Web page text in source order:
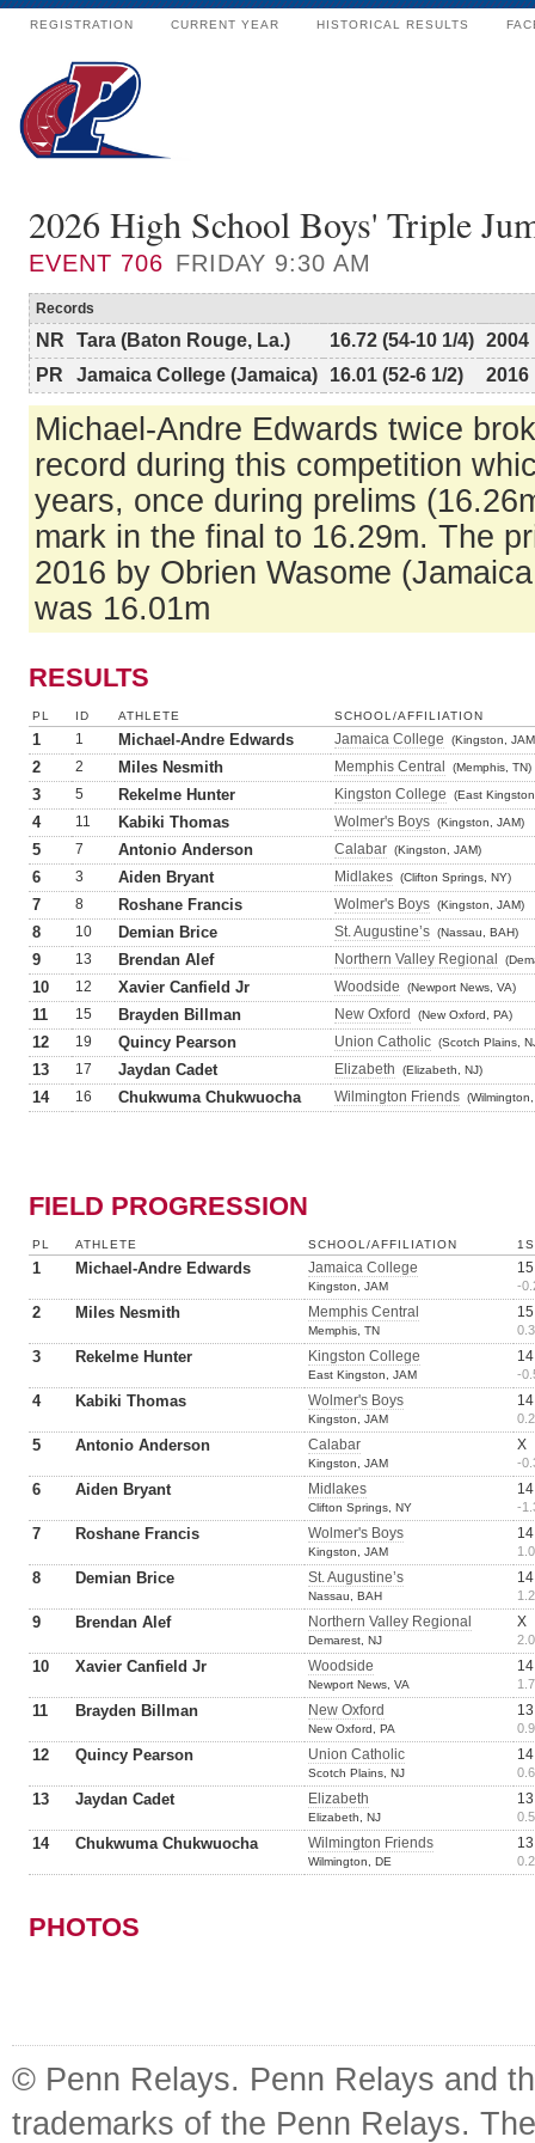
REGISTRATION CURRENT YEAR HISTORICAL RESULTS
2026 High School Boys' Triple
EVENT 706 FRIDAY 9:30 AM
Records
NR Tara (Baton Rouge, La.) 16.72 (54-10 1/4) 2004
PR
Jamaica College (Jamaica) 16.01 (52-6 1/2) 2016
Michael-Andre Edwards twice
record during this competition
years, once during prelims
mark in the final to 16.29m. The
2016 by Obrien Wasome
was 16.01m
RESULTS
PL ID ATHLETE SCHOOL/AFFILIATION
1 1 Michael-Andre Edwards Jamaica College (Kingston,
2 2 Miles Nesmith Memphis Central (Memphis, TN)
3 5 Rekelme Hunter Kingston College (East
4 11 Kabiki Thomas Wolmer's Boys (Kingston, JAM)
5 7 Antonio Anderson Calabar (Kingston, JAM)
6 3 Aiden Bryant Midlakes (Clifton Springs, NY)
7 8 Roshane Francis Wolmer's Boys (Kingston, JAM)
8 10 Demian Brice St. Augustine’s (Nassau, BAH)
9 13 Brendan Alef Northern Valley Regional
10 12 Xavier Canfield Jr Woodside (Newport News, VA)
11 15 Brayden Billman New Oxford (New Oxford, PA)
12 19 Quincy Pearson Union Catholic (Scotch Plains,
13 17 Jaydan Cadet Elizabeth (Elizabeth, NJ)
14 16 Chukwuma Chukwuocha Wilmington Friends
FIELD PROGRESSION
PL ATHLETE SCHOOL/AFFILIATION
1 Michael-Andre Edwards Jamaica College
Kingston, JAM -
2 Miles Nesmith Memphis Central
Memphis, TN 0.3
3 Rekelme Hunter Kingston College
East Kingston, JAM -
4 Kabiki Thomas Wolmer's Boys
Kingston, JAM 0.2
5 Antonio Anderson Calabar
Kingston, JAM
X
-
6 Aiden Bryant Midlakes
Clifton Springs, NY -
7 Roshane Francis Wolmer's Boys
Kingston, JAM 1.0
8 Demian Brice St. Augustine’s
Nassau, BAH 1.2
9 Brendan Alef Northern Valley Regional
Demarest, NJ
X
2.0
10 Xavier Canfield Jr Woodside
Newport News, VA 1.7
11 Brayden Billman New Oxford
New Oxford, PA 0.9
12 Quincy Pearson Union Catholic
Scotch Plains, NJ 0.6
13 Jaydan Cadet Elizabeth
Elizabeth, NJ 0.5
14 Chukwuma Chukwuocha Wilmington Friends
Wilmington, DE 0.2
PHOTOS
© Penn Relays. Penn Relays and
trademarks of the Penn Relays.